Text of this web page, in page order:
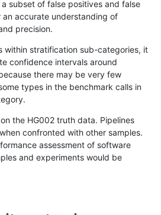
1721»
func_cds
subset of false positives and false
an accurate understanding of
precision.
within stratification sub-categories, it
confidence intervals around
there may be very few
types in the benchmark calls in
the HG002 truth data. Pipelines
confronted with other samples.
assessment of software
and experiments would be